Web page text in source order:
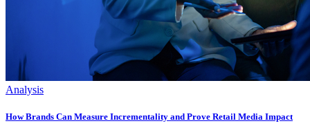
Analysis
How Brands Can Measure Incrementality and Prove Retail Media Impact